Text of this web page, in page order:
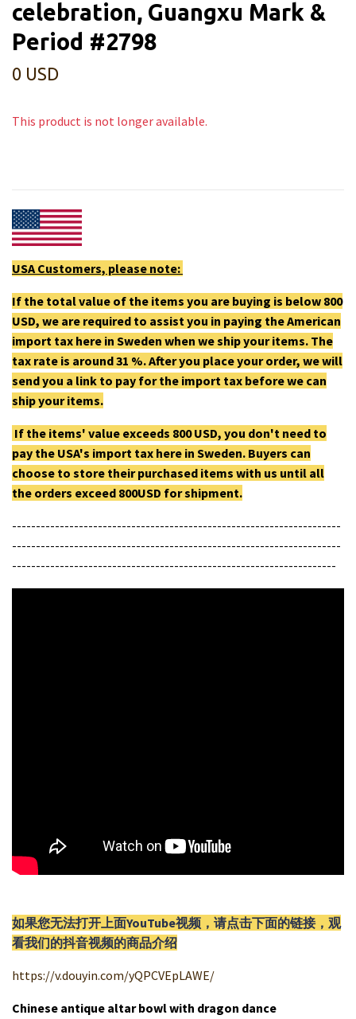
celebration, Guangxu Mark &
Period #2798
0 USD
This product is not longer available.
USA Customers, please note:
If the total value of the items you are buying is below 800
USD, we are required to assist you in paying the American
import tax here in Sweden when we ship your items. The
tax rate is around 31 %. After you place your order, we will
send you a link to pay for the import tax before we can
ship your items.
If the items' value exceeds 800 USD, you don't need to
pay the USA's import tax here in Sweden. Buyers can
choose to store their purchased items with us until all
the orders exceed 800USD for shipment.
---------------------------------------------------------------------
---------------------------------------------------------------------
--------------------------------------------------------------------
如果您无法打开上面YouTube视频，请点击下面的链接，观
看我们的抖音视频的商品介绍
https://v.douyin.com/yQPCVEpLAWE/
Chinese antique altar bowl with dragon dance